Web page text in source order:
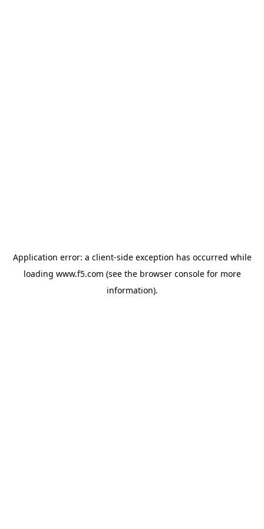
Application error: a client-side exception has occurred while
loading www.f5.com (see the browser consolefor more
information).